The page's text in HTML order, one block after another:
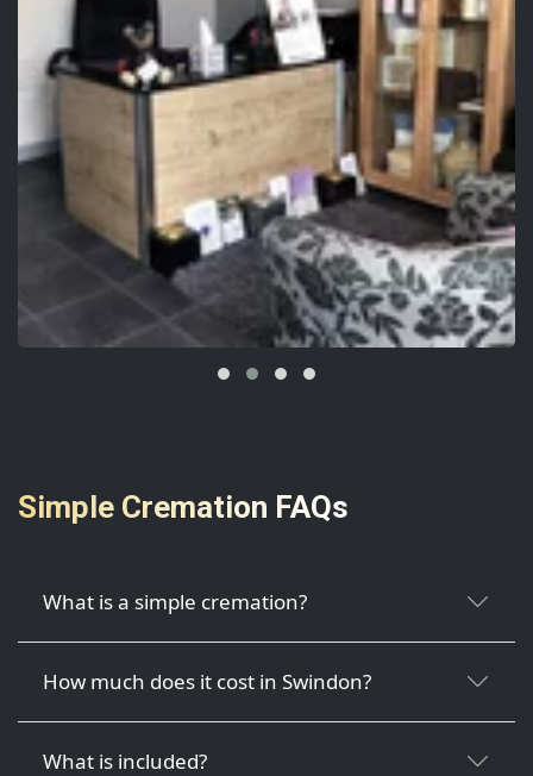
Simple Cremation FAQs
What is a simple cremation?
How much does it cost in Swindon?
What is included?